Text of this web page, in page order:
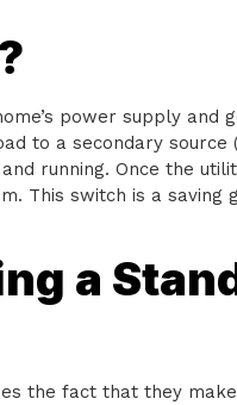
power supply and
to a secondary source
running. Once the
This switch is a saving
a
the fact that they